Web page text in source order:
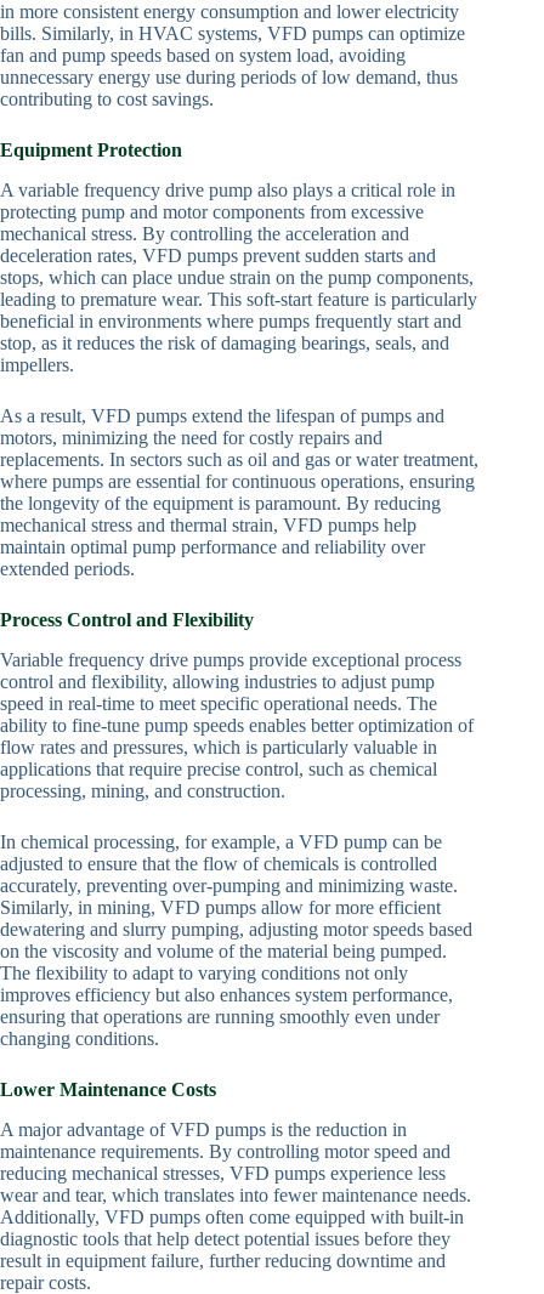
in more consistent energy consumption and lower electricity
bills. Similarly, in HVAC systems, VFD pumps can optimize
fan and pump speeds based on system load, avoiding
unnecessary energy use during periods of low demand, thus
contributing to cost savings.
Equipment Protection
A variable frequency drive pump also plays a critical role in
protecting pump and motor components from excessive
mechanical stress. By controlling the acceleration and
deceleration rates, VFD pumps prevent sudden starts and
stops, which can place undue strain on the pump components,
leading to premature wear. This soft-start feature is particularly
beneficial in environments where pumps frequently start and
stop, as it reduces the risk of damaging bearings, seals, and
impellers.
As a result, VFD pumps extend the lifespan of pumps and
motors, minimizing the need for costly repairs and
replacements. In sectors such as oil and gas or water treatment,
where pumps are essential for continuous operations, ensuring
the longevity of the equipment is paramount. By reducing
mechanical stress and thermal strain, VFD pumps help
maintain optimal pump performance and reliability over
extended periods.
Process Control and Flexibility
Variable frequency drive pumps provide exceptional process
control and flexibility, allowing industries to adjust pump
speed in real-time to meet specific operational needs. The
ability to fine-tune pump speeds enables better optimization of
flow rates and pressures, which is particularly valuable in
applications that require precise control, such as chemical
processing, mining, and construction.
In chemical processing, for example, a VFD pump can be
adjusted to ensure that the flow of chemicals is controlled
accurately, preventing over-pumping and minimizing waste.
Similarly, in mining, VFD pumps allow for more efficient
dewatering and slurry pumping, adjusting motor speeds based
on the viscosity and volume of the material being pumped.
The flexibility to adapt to varying conditions not only
improves efficiency but also enhances system performance,
ensuring that operations are running smoothly even under
changing conditions.
Lower Maintenance Costs
A major advantage of VFD pumps is the reduction in
maintenance requirements. By controlling motor speed and
reducing mechanical stresses, VFD pumps experience less
wear and tear, which translates into fewer maintenance needs.
Additionally, VFD pumps often come equipped with built-in
diagnostic tools that help detect potential issues before they
result in equipment failure, further reducing downtime and
repair costs.